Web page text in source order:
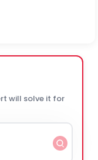
will solve it for